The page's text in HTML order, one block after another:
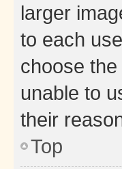
larger
to each
choose
unable to
their
Top